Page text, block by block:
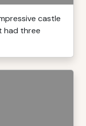
castle
had three